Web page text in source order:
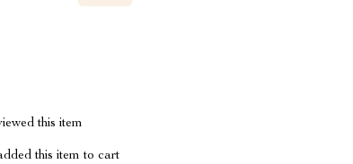
this item
this item to cart